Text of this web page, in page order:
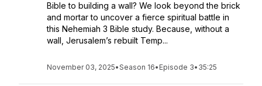
Bible to building a wall? We look beyond the brick
and mortar to uncover a fierce spiritual battle in
this Nehemiah 3 Bible study. Because, without a
wall, Jerusalem’s rebuilt Temp...
November 03, 2025•Season 16• Episode 3• 35:25